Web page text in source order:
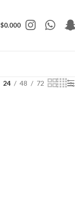
$0.000
24 48 72